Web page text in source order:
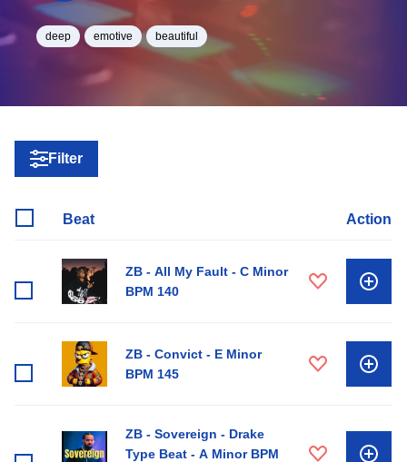
deep emotive beautiful
Filter
Beat Action
ZB - All My Fault - C Minor
BPM 140
ZB - Convict - E Minor
BPM 145
ZB - Sovereign - Drake
Type Beat - A Minor BPM